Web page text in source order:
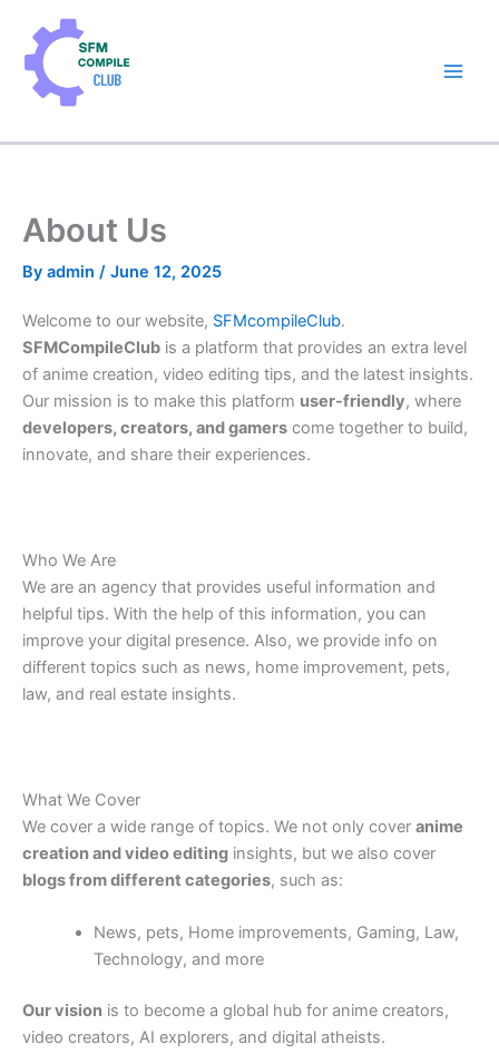
content
About Us
By admin / June 12, 2025
Welcome to our website, SFMcompileClub.
SFMCompileClub is a platform that provides an extra level
of anime creation, video editing tips, and the latest insights.
Our mission is to make this platform user-friendly, where
developers, creators, and gamers come together to build,
innovate, and share their experiences.
Who We Are
We are an agency that provides useful information and
helpful tips. With the help of this information, you can
improve your digital presence. Also, we provide info on
different topics such as news, home improvement, pets,
law, and real estate insights.
What We Cover
We cover a wide range of topics. We not only cover anime
creation and video editing insights, but we also cover
blogs from different categories, such as:
News, pets, Home improvements, Gaming, Law,
Technology, and more
Our vision is to become a global hub for anime creators,
video creators, AI explorers, and digital atheists.